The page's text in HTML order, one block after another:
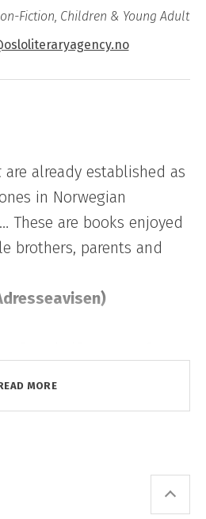
Fiction, Children & Young Adult
are already established as
in Norwegian
These are books enjoyed
brothers, parents and
MORE